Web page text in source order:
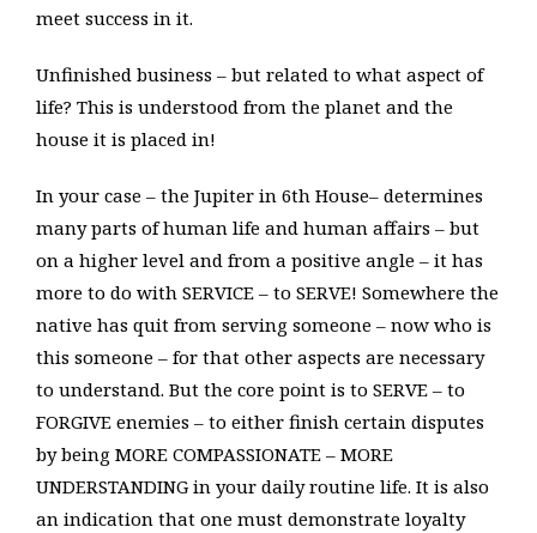
meet success in it.
Unfinished business – but related to what aspect of
life? This is understood from the planet and the
house it is placed in!
In your case – the Jupiter in 6th House– determines
many parts of human life and human affairs – but
on a higher level and from a positive angle – it has
more to do with SERVICE – to SERVE! Somewhere the
native has quit from serving someone – now who is
this someone – for that other aspects are necessary
to understand. But the core point is to SERVE – to
FORGIVE enemies – to either finish certain disputes
by being MORE COMPASSIONATE – MORE
UNDERSTANDING in your daily routine life. It is also
an indication that one must demonstrate loyalty